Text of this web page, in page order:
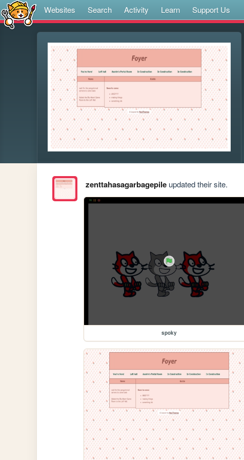
Websites Search Activity Learn Support Us
zenttahasagarbagepileupdated their site.
spoky